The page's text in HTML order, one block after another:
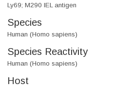
Ly69; M290 IEL antigen
Species
Human (Homo sapiens)
Species Reactivity
Human (Homo sapiens)
Host